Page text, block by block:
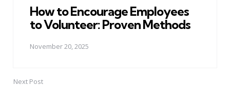
How to Encourage Employees
to Volunteer: Proven Methods
November 20, 2025
Next Post